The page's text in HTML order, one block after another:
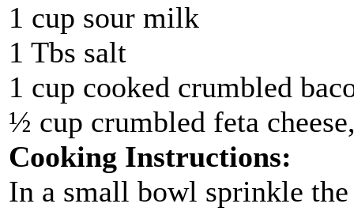
1 cup sour milk
1 Tbs salt
1 cup cooked crumbled
½ cup crumbled feta
Cooking Instructions:
In a small bowl sprinkle